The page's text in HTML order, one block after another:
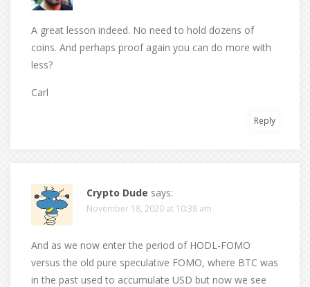
A great lesson indeed. No need to hold dozens of
coins. And perhaps proof again you can do more with
less?
Carl
Reply
Crypto Dude says:
November 18, 2020 at 10:38 am
And as we now enter the period of HODL-FOMO
versus the old pure speculative FOMO, where BTC was
in the past used to accumulate USD but now we see